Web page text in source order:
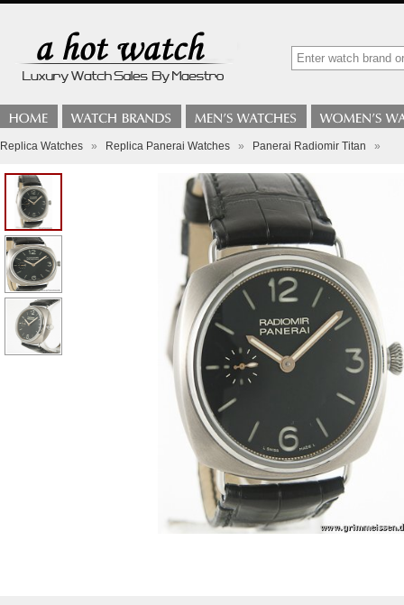
Replica Watches » Replica Panerai Watches » Panerai Radiomir Titan »